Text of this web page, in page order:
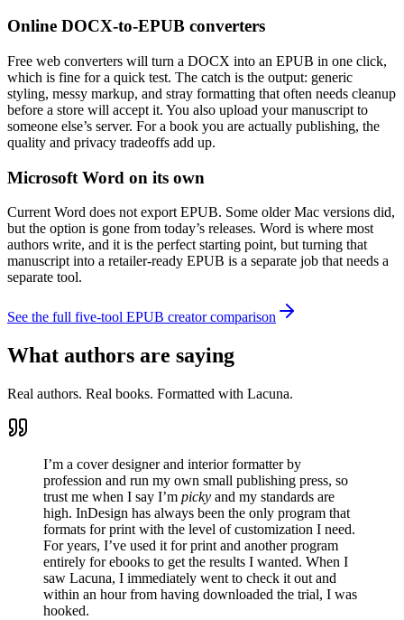
Online DOCX-to-EPUB converters
Free web converters will turn a DOCX into an EPUB in one click,
which is fine for a quick test. The catch is the output: generic
styling, messy markup, and stray formatting that often needs cleanup
before a store will accept it. You also upload your manuscript to
someone else’s server. For a book you are actually publishing, the
quality and privacy tradeoffs add up.
Microsoft Word on its own
Current Word does not export EPUB. Some older Mac versions did,
but the option is gone from today’s releases. Word is where most
authors write, and it is the perfect starting point, but turning that
manuscript into a retailer-ready EPUB is a separate job that needs a
separate tool.
See the full five-tool EPUB creator comparison
What authors are saying
Real authors. Real books. Formatted with Lacuna.
I’m a cover designer and interior formatter by
profession and run my own small publishing press, so
trust me when I say I’m picky and my standards are
high. InDesign has always been the only program that
formats for print with the level of customization I need.
For years, I’ve used it for print and another program
entirely for ebooks to get the results I wanted. When I
saw Lacuna, I immediately went to check it out and
within an hour from having downloaded the trial, I was
hooked.